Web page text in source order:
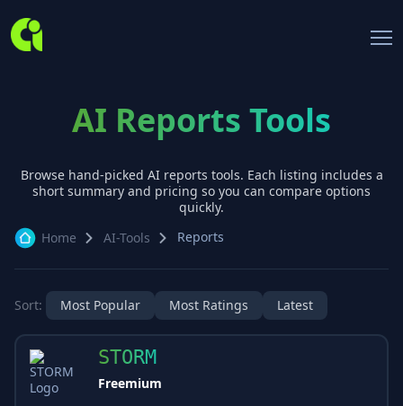
AI Reports Tools
Browse hand-picked AI reports tools. Each listing includes a
short summary and pricing so you can compare options
quickly.
Home
AI-Tools Reports
Sort: Most Popular Most Ratings Latest
STORM
Freemium